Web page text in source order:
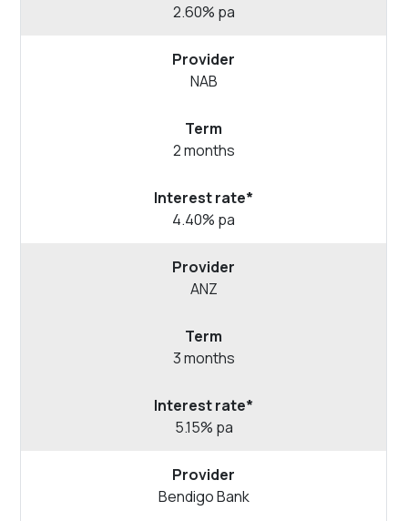
2.60% pa
NAB
2 months
4.40% pa
ANZ
3 months
5.15% pa
BendigoBank